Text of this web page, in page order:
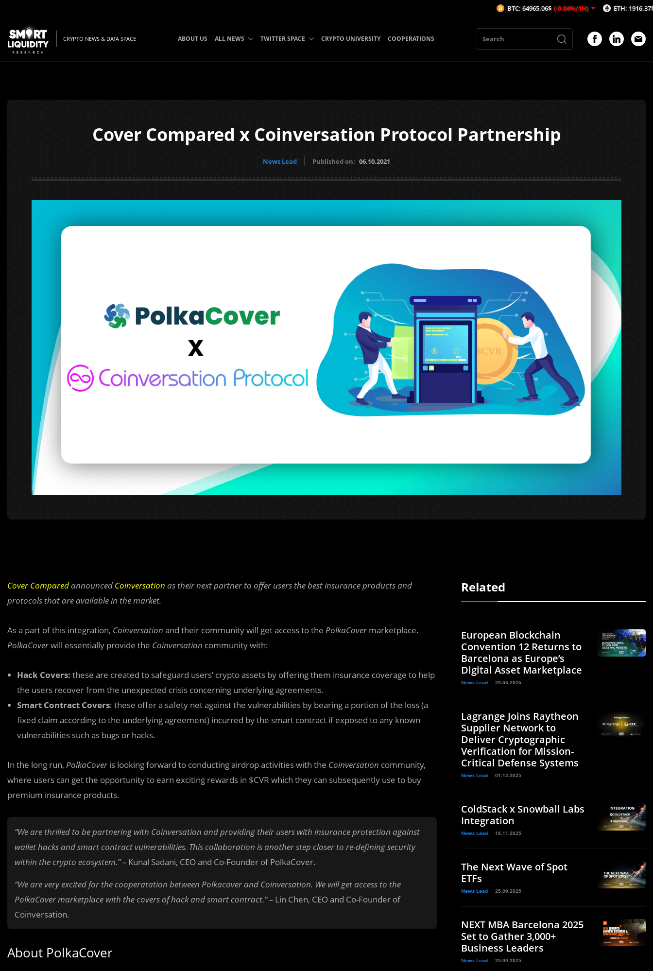
CRYPTO NEWS & DATA SPACE ABOUT US ALL NEWS TWITTER SPACE CRYPTO UNIVERSITY COOPERATIONS
Cover Compared x Coinversation Protocol Partnership
News Lead Published on: 06.10.2021
Cover Comparedannounced Coinversation as their next partner to offer users the best insurance products and
protocols that are available in the market.
As a part of this integration, Coinversation and their community will get access to the PolkaCover marketplace.
PolkaCoverwill essentially provide the Coinversation community with:
Hack Covers: these are created to safeguard users’ crypto assets by offering them insurance coverage to help
the users recover from the unexpected crisis concerning underlying agreements.
Smart Contract Covers: these offer a safety net against the vulnerabilities by bearing a portion of the loss (a
fixed claim according to the underlying agreement) incurred by the smart contract if exposed to any known
vulnerabilities such as bugs or hacks.
In the long run, PolkaCover is looking forward to conducting airdrop activities with the Coinversation community,
where users can get the opportunity to earn exciting rewards in $CVR which they can subsequently use to buy
premium insurance products.
“We are thrilled to be partnering with Coinversation and providing their users with insurance protection against
wallet hacks and smart contract vulnerabilities. This collaboration is another step closer to re-defining security
within the crypto ecosystem.” – Kunal Sadani, CEO and Co-Founder of PolkaCover.
“We are very excited for the cooperatation between Polkacover and Coinversation. We will get access to the
PolkaCover marketplace with the covers of hack and smart contract.” – Lin Chen, CEO and Co-Founder of
Coinversation.
About PolkaCover
Related
European Blockchain
Convention 12 Returns to
Barcelona as Europe’s
Digital Asset Marketplace
News Lead 29.06.2026
Lagrange Joins Raytheon
Supplier Network to
Deliver Cryptographic
Verification for Mission-
Critical Defense Systems
News Lead 01.12.2025
ColdStack x Snowball Labs
Integration
News Lead 18.11.2025
The Next Wave of Spot
ETFs
News Lead 25.09.2025
NEXT MBA Barcelona 2025
Set to Gather 3,000+
Business Leaders
News Lead 25.09.2025
BTC: 64965.06$ (-0.04%/1H) ETH: 1916.37$ (0.07%/